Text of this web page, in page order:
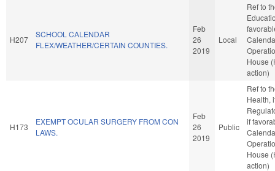
H207
SCHOOL CALENDAR
FLEX/WEATHER/CERTAIN COUNTIES.
Feb
26
2019
Local
Ref to
House
action)
H173
EXEMPT OCULAR SURGERY FROM CON
LAWS.
Feb
26
2019
Public
Ref to
Health,
if
House
action)